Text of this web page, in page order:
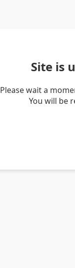
Site is
Please wait a
You will be